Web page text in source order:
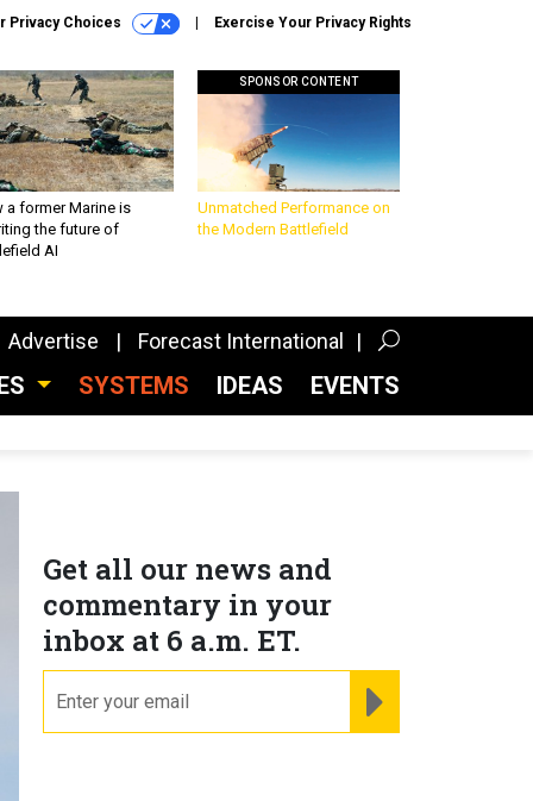
Privacy Choices Exercise Your Privacy Rights
a former Marine is
the future of
AI
SPONSOR CONTENT
Unmatched Performance on
the Modern Battlefield
Advertise Forecast International
SYSTEMS IDEAS EVENTS
Get all our news and
commentary in your
inbox at 6 a.m. ET.